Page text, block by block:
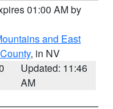
01:00 AM by
and East
, in NV
Updated: 11:46
AM